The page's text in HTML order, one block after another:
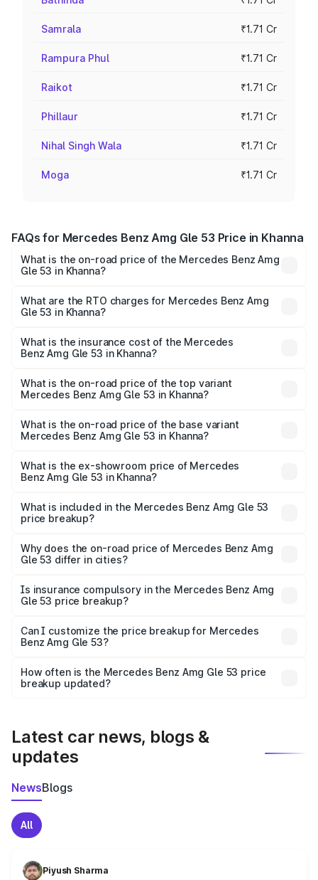
Samrala ₹1.71 Cr
Rampura Phul ₹1.71 Cr
Raikot ₹1.71 Cr
Phillaur ₹1.71 Cr
Nihal Singh Wala ₹1.71 Cr
Moga ₹1.71 Cr
FAQs for Mercedes Benz Amg Gle 53 Price in Khanna
What is the on-road price of the Mercedes Benz Amg
Gle 53 in Khanna?
ranges from ₹1.52 Cr and ₹1.88 Cr. On-road prices vary
across cities based on registration fees, insurance, and
What are the RTO charges for Mercedes Benz Amg
Gle 53 in Khanna?
Benz Amg Gle 53 in Khanna will be ₹18.83 lakhs.
What is the insurance cost of the Mercedes
Benz Amg Gle 53 in Khanna?
Benz Amg Gle 53 in Khanna is ₹6.70 lakhs
What is the on-road price of the top variant
Mercedes Benz Amg Gle 53 in Khanna?
Lakh in Khanna.
What is the on-road price of the base variant
Mercedes Benz Amg Gle 53 in Khanna?
₹1.98 Cr Lakh in Khanna.
What is the ex-showroom price of Mercedes
Benz Amg Gle 53 in Khanna?
Benz Amg Gle 53 in Khanna is ₹1.71 Cr.
What is included in the Mercedes Benz Amg Gle 53
price breakup?
charges, insurance, road tax, handling fees, and optional
accessories.
Why does the on-road price of Mercedes Benz Amg
Gle 53 differ in cities?
charges, taxes, and insurance costs.
Is insurance compulsory in the Mercedes Benz Amg
Gle 53 price breakup?
Yes, at least third-party insurance is mandatory in India,
and it is included in the on-road price breakup.
Can I customize the price breakup for Mercedes
Benz Amg Gle 53?
accessories, or different insurance plans, which will adjust
the final breakup.
How often is the Mercedes Benz Amg Gle 53 price
breakup updated?
Latest car news, blogs &
updates
NewsBlogs
All
Piyush Sharma